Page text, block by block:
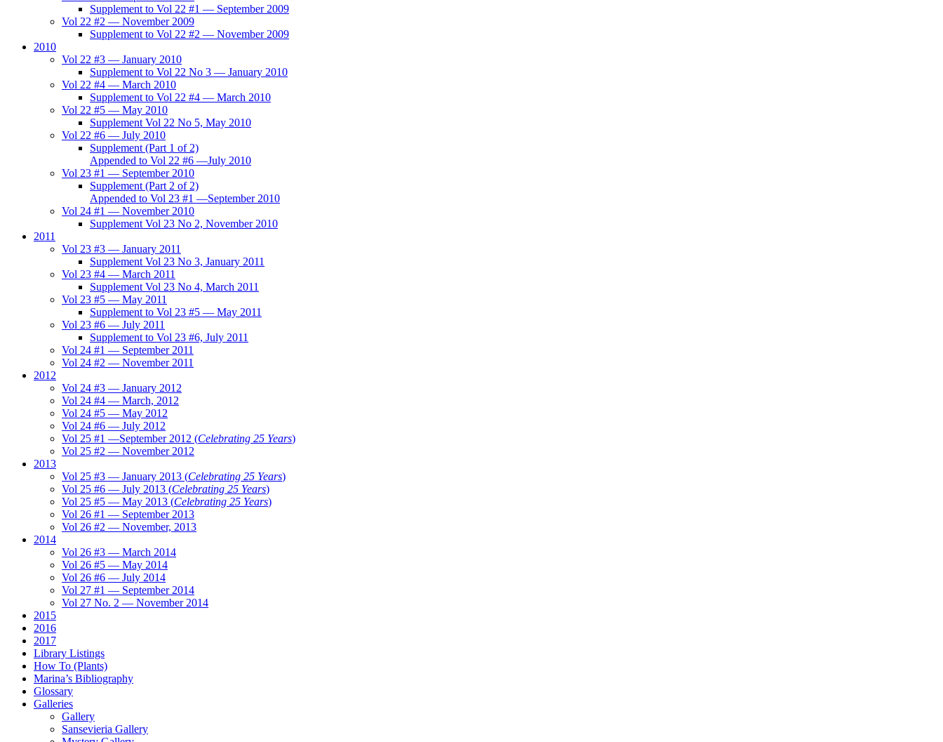
Supplement to Vol 22 #1 — September 2009
Vol 22 #2 — November 2009
Supplement to Vol 22 #2 — November 2009
2010
Vol 22 #3 — January 2010
Supplement to Vol 22 No 3 — January 2010
Vol 22 #4 — March 2010
Supplement to Vol 22 #4 — March 2010
Vol 22 #5 — May 2010
Supplement Vol 22 No 5, May 2010
Vol 22 #6 — July 2010
Supplement (Part 1 of 2)
Appended to Vol 22 #6 —July 2010
Vol 23 #1 — September 2010
Supplement (Part 2 of 2)
Appended to Vol 23 #1 —September 2010
Vol 24 #1 — November 2010
Supplement Vol 23 No 2, November 2010
2011
Vol 23 #3 — January 2011
Supplement Vol 23 No 3, January 2011
Vol 23 #4 — March 2011
Supplement Vol 23 No 4, March 2011
Vol 23 #5 — May 2011
Supplement to Vol 23 #5 — May 2011
Vol 23 #6 — July 2011
Supplement to Vol 23 #6, July 2011
Vol 24 #1 — September 2011
Vol 24 #2 — November 2011
2012
Vol 24 #3 — January 2012
Vol 24 #4 — March, 2012
Vol 24 #5 — May 2012
Vol 24 #6 — July 2012
Vol 25 #1 —September 2012 (Celebrating 25 Years)
Vol 25 #2 — November 2012
2013
Vol 25 #3 — January 2013 (Celebrating 25 Years)
Vol 25 #6 — July 2013 (Celebrating 25 Years)
Vol 25 #5 — May 2013 (Celebrating 25 Years)
Vol 26 #1 — September 2013
Vol 26 #2 — November, 2013
2014
Vol 26 #3 — March 2014
Vol 26 #5 — May 2014
Vol 26 #6 — July 2014
Vol 27 #1 — September 2014
Vol 27 No. 2 — November 2014
2015
2016
2017
Library Listings
How To (Plants)
Marina’s Bibliography
Glossary
Galleries
Gallery
Sansevieria Gallery